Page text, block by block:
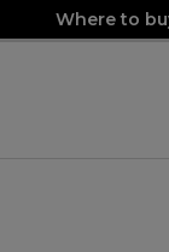
Where to